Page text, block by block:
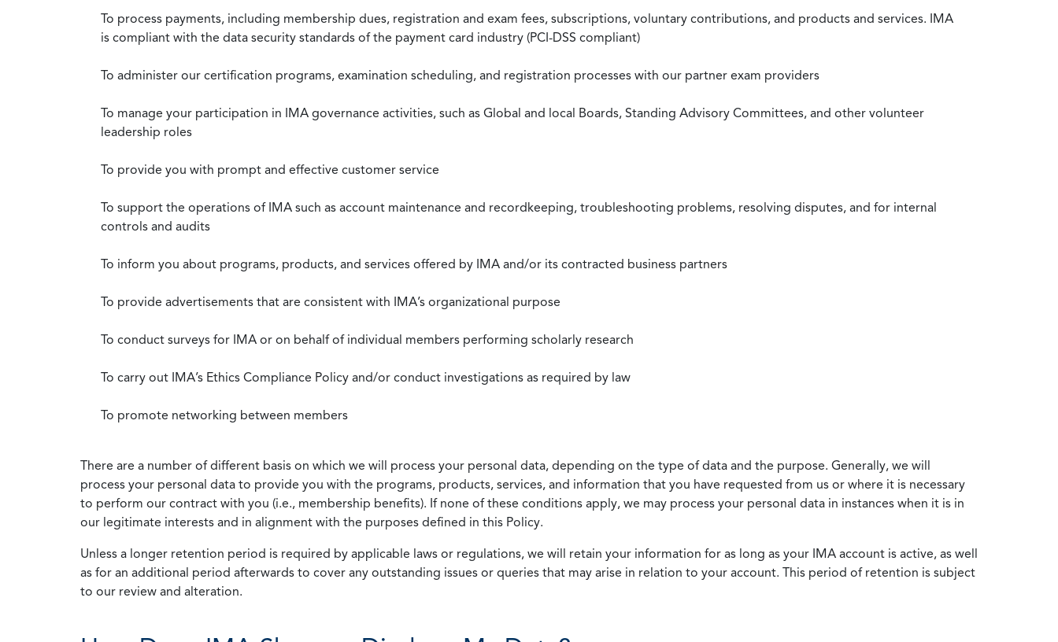
To process payments, including membership dues, registration and exam fees, subscriptions, voluntary contributions, and products and services. IMA
is compliant with the data security standards of the payment card industry (PCI-DSS compliant)
To administer our certification programs, examination scheduling, and registration processes with our partner exam providers
To manage your participation in IMA governance activities, such as Global and local Boards, Standing Advisory Committees, and other volunteer
leadership roles
To provide you with prompt and effective customer service
To support the operations of IMA such as account maintenance and recordkeeping, troubleshooting problems, resolving disputes, and for internal
controls and audits
To inform you about programs, products, and services offered by IMA and/or its contracted business partners
To provide advertisements that are consistent with IMA’s organizational purpose
To conduct surveys for IMA or on behalf of individual members performing scholarly research
To carry out IMA’s Ethics Compliance Policy and/or conduct investigations as required by law
To promote networking between members
There are a number of different basis on which we will process your personal data, depending on the type of data and the purpose. Generally, we will
process your personal data to provide you with the programs, products, services, and information that you have requested from us or where it is necessary
to perform our contract with you (i.e., membership benefits). If none of these conditions apply, we may process your personal data in instances when it is in
our legitimate interests and in alignment with the purposes defined in this Policy.
Unless a longer retention period is required by applicable laws or regulations, we will retain your information for as long as your IMA account is active, as well
as for an additional period afterwards to cover any outstanding issues or queries that may arise in relation to your account. This period of retention is subject
to our review and alteration.